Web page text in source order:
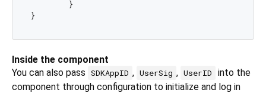
Inside the component
You can also pass SDKAppID , UserSig , UserID
into the
component through configuration to initialize and log in